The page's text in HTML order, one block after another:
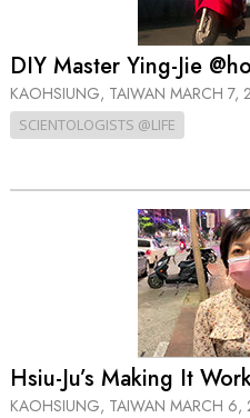
DIY Master Ying-Jie
KAOHSIUNG, TAIWAN MARCH 7,
SCIENTOLOGISTS @LIFE
Hsiu-Ju’s Making It
KAOHSIUNG, TAIWAN MARCH 6,